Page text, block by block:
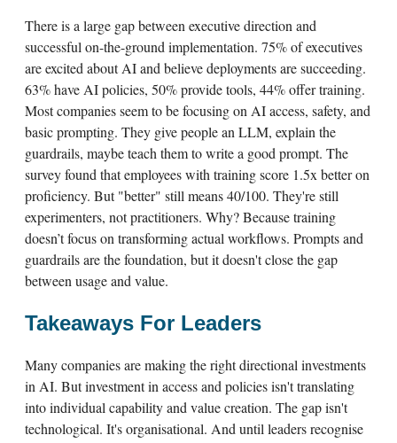
There is a large gap between executive direction and
successful on-the-ground implementation. 75% of executives
are excited about AI and believe deployments are succeeding.
63% have AI policies, 50% provide tools, 44% offer training.
Most companies seem to be focusing on AI access, safety, and
basic prompting. They give people an LLM, explain the
guardrails, maybe teach them to write a good prompt. The
survey found that employees with training score 1.5x better on
proficiency. But "better" still means 40/100. They're still
experimenters, not practitioners. Why? Because training
doesn’t focus on transforming actual workflows. Prompts and
guardrails are the foundation, but it doesn't close the gap
between usage and value.
Takeaways For Leaders
Many companies are making the right directional investments
in AI. But investment in access and policies isn't translating
into individual capability and value creation. The gap isn't
technological. It's organisational. And until leaders recognise